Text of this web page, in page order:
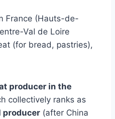
France (Hauts-de-
Val de Loire
(for bread, pastries),
producer in the
collectively ranks as
producer (after China